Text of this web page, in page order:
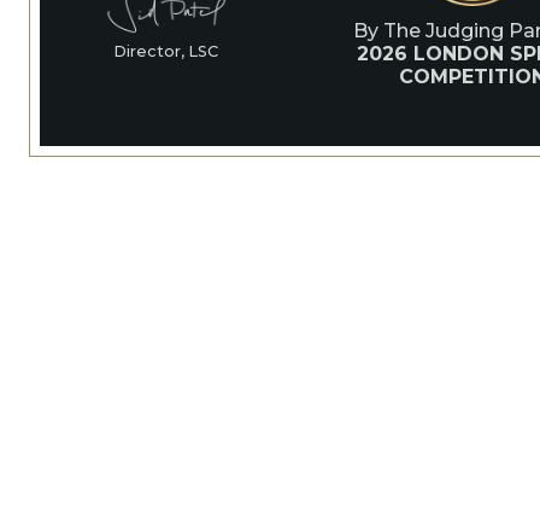
Director, LSC
By The Judging
2026 LONDON